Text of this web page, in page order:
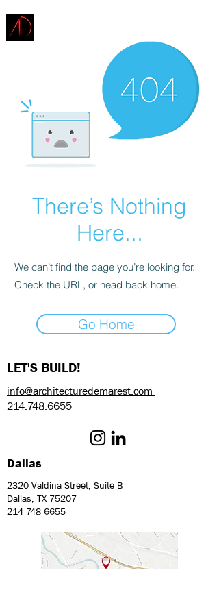
There’s Nothing
Here...
We can’t find the page you’re looking for.
Check the URL, or head back home.
Go Home
LET'S BUILD!
info@architecturedemarest.com
214.748.6655
Dallas
2320 Valdina Street, Suite B
Dallas, TX 75207
214 748 6655